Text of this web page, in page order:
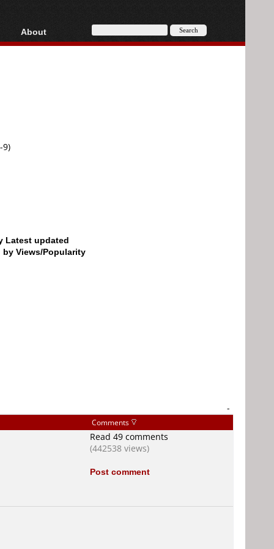
AVCHD
About
About
9)
Latest updated
by Views/Popularity
-
Comments
Read 49 comments
(442538 views)
Post comment